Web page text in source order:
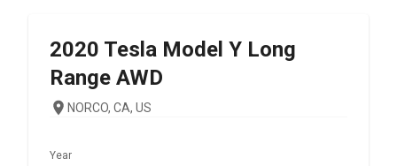
2020 Tesla Model Y Long
Range AWD
NORCO, CA, US
Year